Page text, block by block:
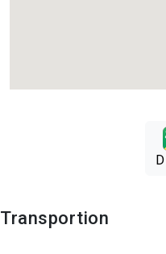
Transportion